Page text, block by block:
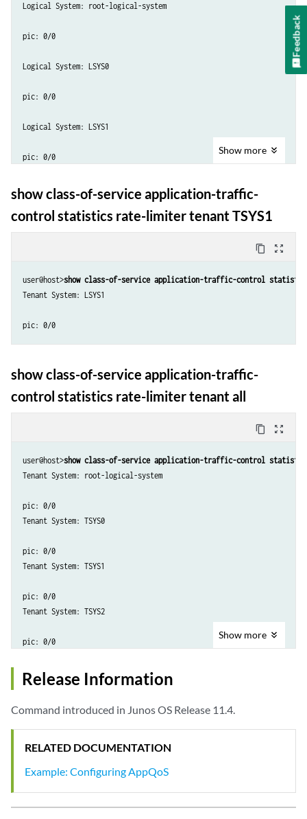
Logical System: root-logical-system
pic: 0/0
Logical System: LSYS0
pic: 0/0
Logical System: LSYS1
pic: 0/0
Logical System: LSYS2
Show more
show class-of-service application-traffic-
control statistics rate-limiter tenant TSYS1
content_copy zoom_out_map
user@host>show class-of-service application-traffic-control
Tenant System: LSYS1
show class-of-service application-traffic-
control statistics rate-limiter tenant all
content_copy zoom_out_map
user@host>show class-of-service application-traffic-control
Tenant System: root-logical-system
pic: 0/0
Tenant System: TSYS0
pic: 0/0
Tenant System: TSYS1
pic: 0/0
Tenant System: TSYS2
Show more
Release Information
Command introduced in Junos OS Release 11.4.
RELATED DOCUMENTATION
Example: Configuring AppQoS
Feedback